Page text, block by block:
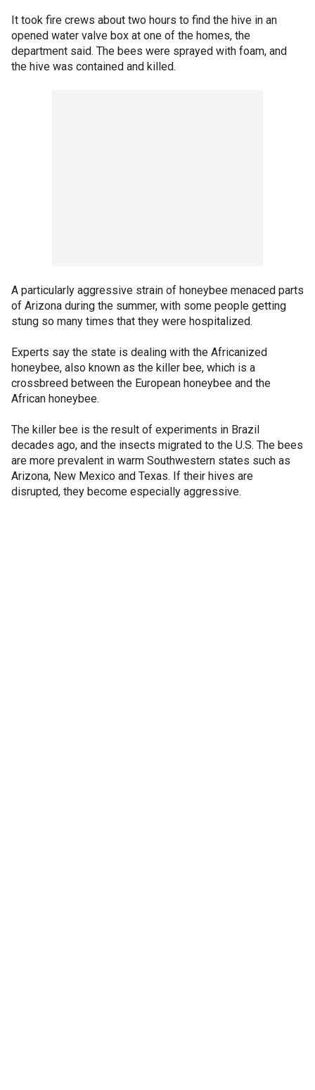
It took fire crews about two hours to find the hive in an
opened water valve box at one of the homes, the
department said. The bees were sprayed with foam, and
the hive was contained and killed.
A particularly aggressive strain of honeybee menaced parts
of Arizona during the summer, with some people getting
stung so many times that they were hospitalized.
Experts say the state is dealing with the Africanized
honeybee, also known as the killer bee, which is a
crossbreed between the European honeybee and the
African honeybee.
The killer bee is the result of experiments in Brazil
decades ago, and the insects migrated to the U.S. The bees
are more prevalent in warm Southwestern states such as
Arizona, New Mexico and Texas. If their hives are
disrupted, they become especially aggressive.